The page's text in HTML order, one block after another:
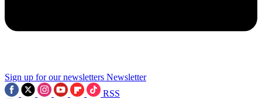
Sign up for our newsletters Newsletter
RSS